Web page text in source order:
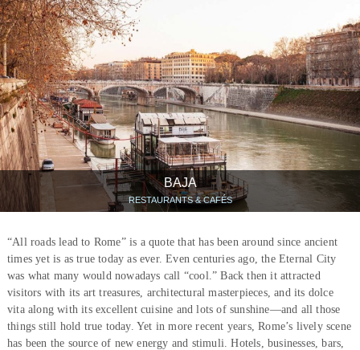
BAJA
RESTAURANTS & CAFÉS
“All roads lead to Rome” is a quote that has been around since ancient
times yet is as true today as ever. Even centuries ago, the Eternal City
was what many would nowadays call “cool.” Back then it attracted
visitors with its art treasures, architectural masterpieces, and its dolce
vita along with its excellent cuisine and lots of sunshine—and all those
things still hold true today. Yet in more recent years, Rome’s lively scene
has been the source of new energy and stimuli. Hotels, businesses, bars,